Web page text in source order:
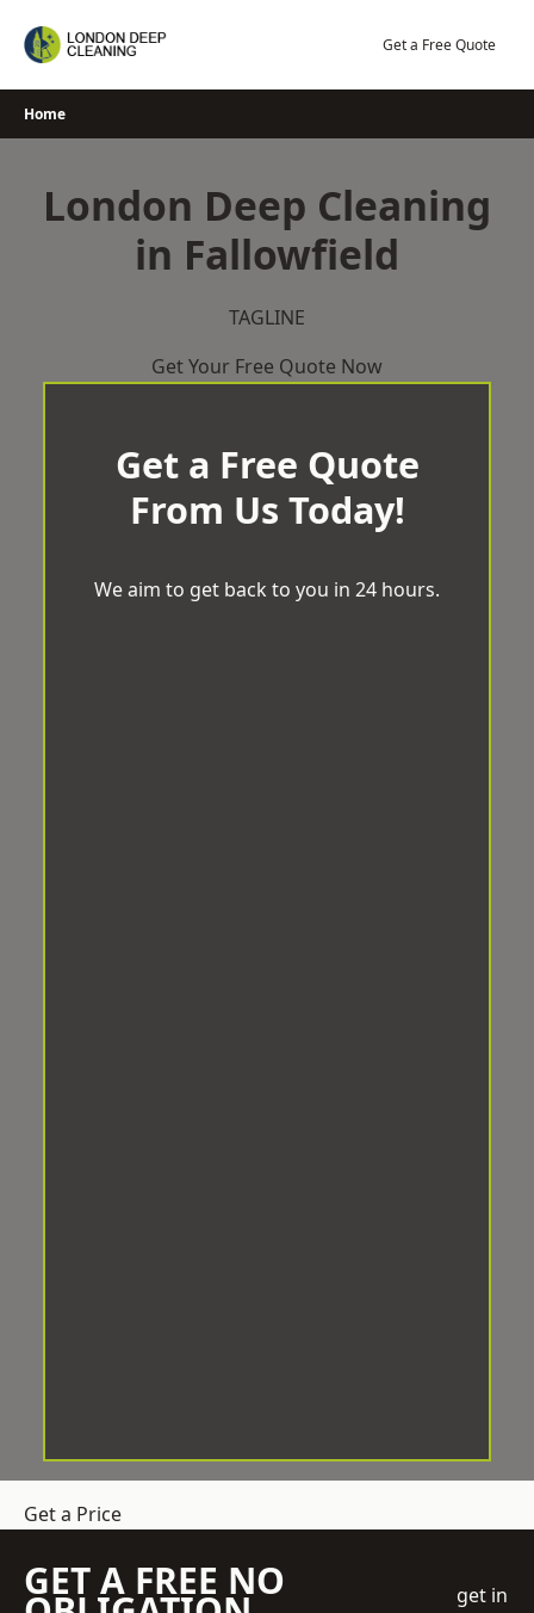
Get a Free Quote
Home
London Deep Cleaning
in Fallowfield
TAGLINE
Get Your Free Quote Now
Get a Free Quote
From Us Today!
We aim to get back to you in 24 hours.
Get a Price
GET A FREE NO
get in